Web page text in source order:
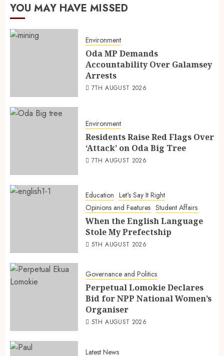
YOU MAY HAVE MISSED
Environment
Oda MP Demands
Accountability Over Galamsey
Arrests
7TH AUGUST 2026
Environment
Residents Raise Red Flags Over
‘Attack’ on Oda Big Tree
7TH AUGUST 2026
Education Let's Say It Right
Opinions and Features Student Affairs
When the English Language
Stole My Prefectship
5TH AUGUST 2026
Governance and Politics
Perpetual Lomokie Declares
Bid for NPP National Women’s
Organiser
5TH AUGUST 2026
Latest News